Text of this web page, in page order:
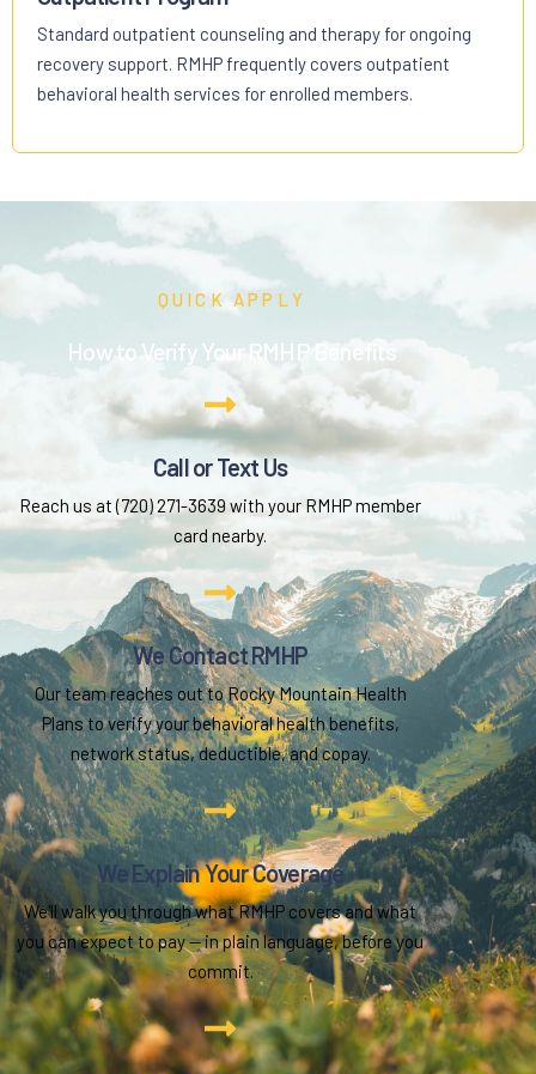
Standard outpatient counseling and therapy for ongoing
recovery support. RMHP frequently covers outpatient
behavioral health services for enrolled members.
QUICK APPLY
How to Verify Your RMHP Benefits
Call or Text Us
Reach us at (720) 271-3639 with your RMHP member
card nearby.
We Contact RMHP
Our team reaches out to Rocky Mountain Health
Plans to verify your behavioral health benefits,
network status, deductible, and copay.
We Explain Your Coverage
We'll walk you through what RMHP covers and what
you can expect to pay — in plain language, before you
commit.